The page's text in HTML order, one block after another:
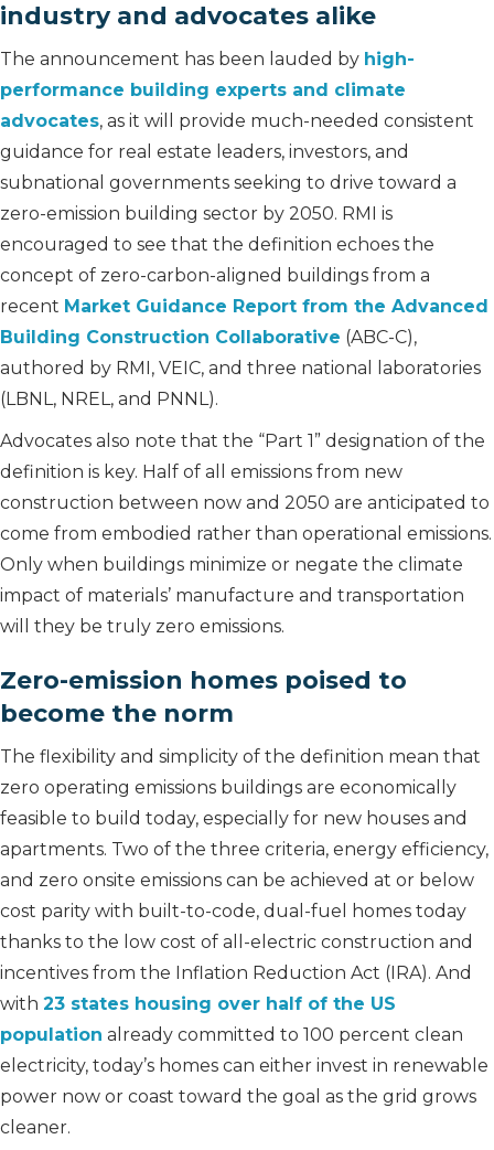
industry and advocates alike
The announcement has been lauded by high-
performance building experts and climate
advocates, as it will provide much-needed consistent
guidance for real estate leaders, investors, and
subnational governments seeking to drive toward a
zero-emission building sector by 2050. RMI is
encouraged to see that the definition echoes the
concept of zero-carbon-aligned buildings from a
recent Market Guidance Report from the Advanced
Building Construction Collaborative (ABC-C),
authored by RMI, VEIC, and three national laboratories
(LBNL, NREL, and PNNL).
Advocates also note that the “Part 1” designation of the
definition is key. Half of all emissions from new
construction between now and 2050 are anticipated to
come from embodied rather than operational emissions.
Only when buildings minimize or negate the climate
impact of materials’ manufacture and transportation
will they be truly zero emissions.
Zero-emission homes poised to
become the norm
The flexibility and simplicity of the definition mean that
zero operating emissions buildings are economically
feasible to build today, especially for new houses and
apartments. Two of the three criteria, energy efficiency,
and zero onsite emissions can be achieved at or below
cost parity with built-to-code, dual-fuel homes today
thanks to the low cost of all-electric construction and
incentives from the Inflation Reduction Act (IRA). And
with 23 states housing over half of the US
population already committed to 100 percent clean
electricity, today’s homes can either invest in renewable
power now or coast toward the goal as the grid grows
cleaner.